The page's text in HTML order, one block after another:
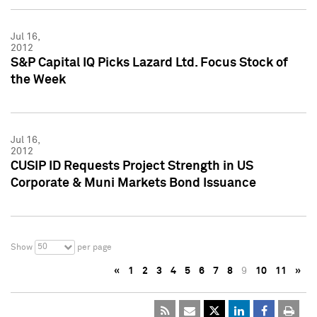
Jul 16,
2012
S&P Capital IQ Picks Lazard Ltd. Focus Stock of
the Week
Jul 16,
2012
CUSIP ID Requests Project Strength in US
Corporate & Muni Markets Bond Issuance
Show 50 per page
« 1 2 3 4 5 6 7 8 9 10 11 »